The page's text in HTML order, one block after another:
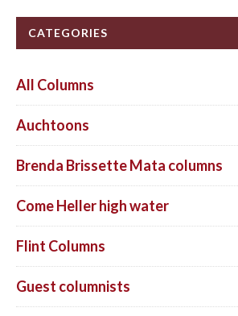
CATEGORIES
All Columns
Auchtoons
Brenda Brissette Mata columns
Come Heller high water
Flint Columns
Guest columnists